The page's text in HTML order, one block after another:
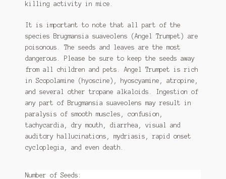
Yucca Species
My Account
killing activity in mice.
It is important to note that all part of the
species Brugmansia suaveolens (Angel Trumpet) are
poisonous. The seeds and leaves are the most
dangerous. Please be sure to keep the seeds away
from all children and pets. Angel Trumpet is rich
in Scopolamine (hyoscine), hyoscyamine, atropine,
and several other tropane alkaloids. Ingestion of
any part of Brugmansia suaveolens may result in
paralysis of smooth muscles, confusion,
tachycardia, dry mouth, diarrhea, visual and
auditory hallucinations, mydriasis, rapid onset
cycloplegia, and even death.
Number of Seeds: